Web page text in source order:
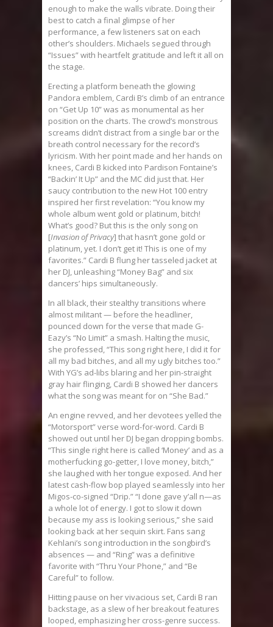
enough to make the walls vibrate. Doing their
best to catch a final glimpse of her
performance, a few listeners sat on each
other’s shoulders. Michaels segued through
“Issues” with heartfelt gratitude and left it all on
the stage.
Erecting a platform beneath the glowing
Pandora emblem, Cardi B’s climb of an entrance
on “Get Up 10” was as monumental as her
position on the charts. The crowd’s monstrous
screams didn’t distract from a single bar or the
breath control necessary for the record’s
lyricism. With her point made and her hands on
knees, Cardi B kicked into Pardison Fontaine’s
“Backin’ It Up” and the MC did just that. Her
saucy contribution to the new Hot 100 entry
inspired her first revelation: “You know my
whole album went gold or platinum, bitch!
What’s good? But this is the only song on
[Invasion of Privacy] that hasn’t gone gold or
platinum, yet. I don’t get it! This is one of my
favorites.” Cardi B flung her tasseled jacket at
her DJ, unleashing “Money Bag” and six
dancers’ hips simultaneously.
In all black, their stealthy transitions where
almost militant — before the headliner,
pounced down for the verse that made G-
Eazy’s “No Limit” a smash. Halting the music,
she professed, “This song right here, I did it for
all my bad bitches, and all my ugly bitches too.”
With YG’s ad-libs blaring and her pin-straight
gray hair flinging, Cardi B showed her dancers
what the song was meant for on “She Bad.”
An engine revved, and her devotees yelled the
“Motorsport” verse word-for-word. Cardi B
showed out until her DJ began dropping bombs.
“This single right here is called ‘Money’ and as a
motherfucking go-getter, I love money, bitch,”
she laughed with her tongue exposed. And her
latest cash-flow bop played seamlessly into her
Migos-co-signed “Drip.” “I done gave y’all n—as
a whole lot of energy. I got to slow it down
because my ass is looking serious,” she said
looking back at her sequin skirt. Fans sang
Kehlani’s song introduction in the songbird’s
absences — and “Ring” was a definitive
favorite with “Thru Your Phone,” and “Be
Careful” to follow.
Hitting pause on her vivacious set, Cardi B ran
backstage, as a slew of her breakout features
looped, emphasizing her cross-genre success.